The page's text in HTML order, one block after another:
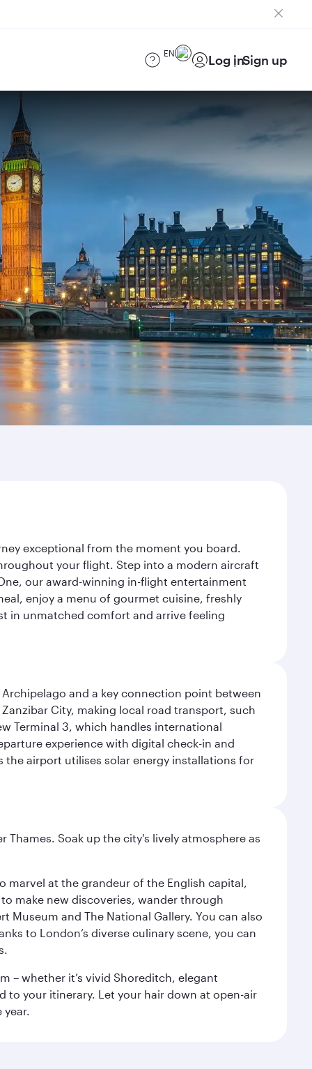
EN Log inSign up
exceptional from the moment you board.
your flight. Step into a modern aircraft
our award-winning in-flight entertainment
enjoy a menu of gourmet cuisine, freshly
in unmatched comfort and arrive feeling
and a key connection point between
City, making local road transport, such
Terminal 3, which handles international
experience with digital check-in and
airport utilises solar energy installations for
Soak up the city's lively atmosphere as
marvel at the grandeur of the English capital,
make new discoveries, wander through
and The National Gallery. You can also
to London’s diverse culinary scene, you can
– whether it’s vivid Shoreditch, elegant
to your itinerary. Let your hair down at open-air